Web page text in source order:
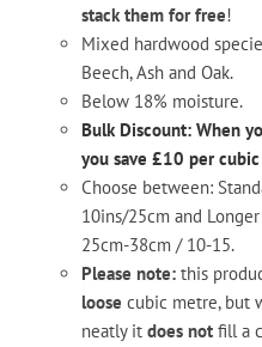
stack them for free!
Mixed hardwood
Beech, Ash and Oak.
Below 18% moisture.
Bulk Discount: When
you save £10 per
Choose between:
10ins/25cm and
25cm-38cm / 10-15.
Please note: this
loose cubic metre, but
neatly it does not fill a